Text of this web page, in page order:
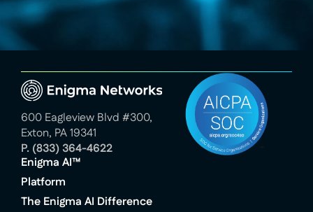
600 Eagleview Blvd #300,
Exton, PA 19341
P. (833) 364-4622
Enigma AI™
Platform
The Enigma AI Difference